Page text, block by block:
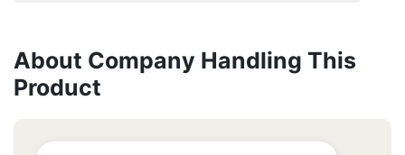
About Company Handling This
Product